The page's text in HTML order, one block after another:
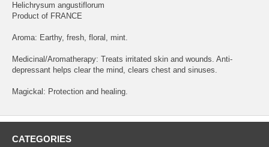
Helichrysum angustiflorum
Product of FRANCE
Aroma: Earthy, fresh, floral, mint.
Medicinal/Aromatherapy: Treats irritated skin and wounds. Anti-
depressant helps clear the mind, clears chest and sinuses.
Magickal: Protection and healing.
CATEGORIES